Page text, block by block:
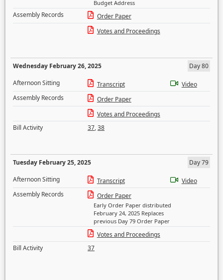
Budget Address
Assembly Records
Order Paper
Votes and Proceedings
Wednesday February 26, 2025
Day 80
Afternoon Sitting
Transcript
Video
Assembly Records
Order Paper
Votes and Proceedings
Bill Activity
37,38
Tuesday February 25, 2025
Day 79
Afternoon Sitting
Transcript
Video
Assembly Records
Order Paper
Early Order Paper distributed
February 24, 2025 Replaces
previous Day 79 Order Paper
Votes and Proceedings
Bill Activity
37